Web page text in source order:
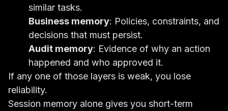
similar tasks.
Business memory: Policies, constraints, and
decisions that must persist.
Audit memory: Evidence of why an action
happened and who approved it.
If any one of those layers is weak, you lose
reliability.
Session memory alone gives you short-term